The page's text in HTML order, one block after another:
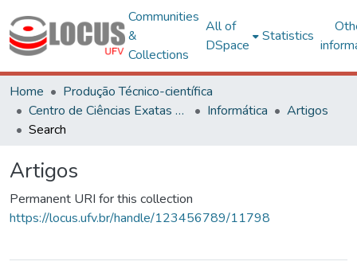
Communities
&
Collections
All of
DSpace
Statistics
Home
Produção Técnico-científica
Centro de Ciências Exatas e Tecnológicas
Informática
Artigos
Search
Artigos
Permanent URI for this collection
https://locus.ufv.br/handle/123456789/11798